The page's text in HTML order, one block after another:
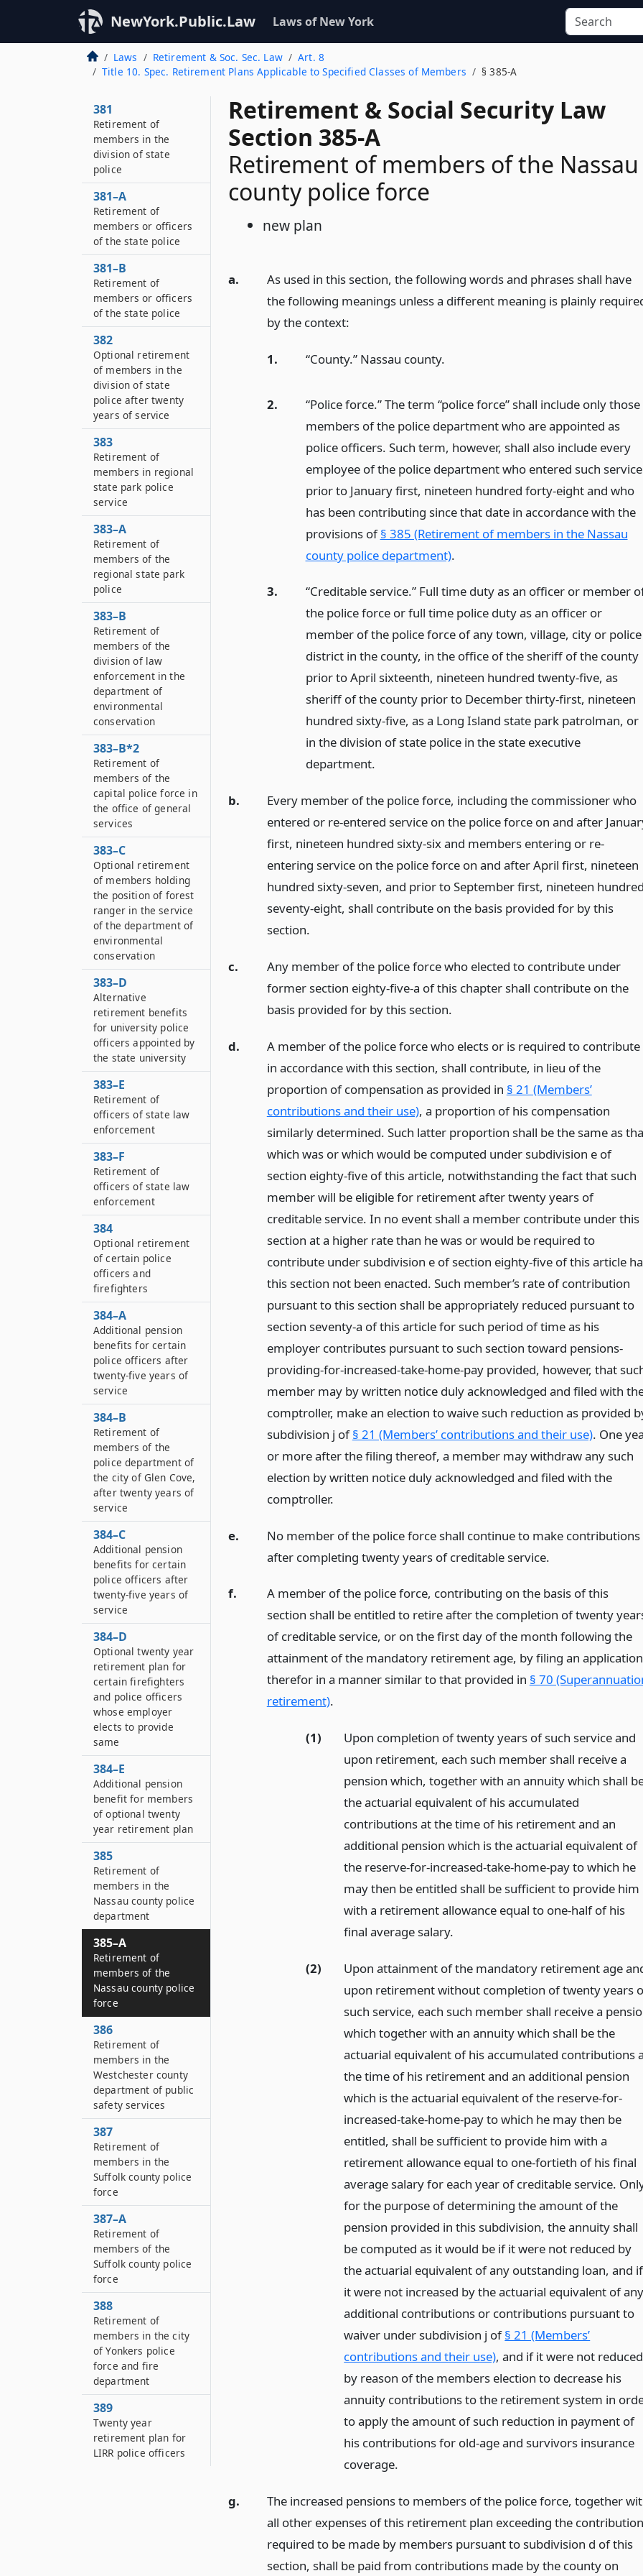
NewYork.Public.Law Laws of New York
Laws Retirement & Soc. Sec. Law
Art. 8
Title 10. Spec. Retirement Plans Applicable to Specified Classes of Members
§ 385-A
Retirement & Social Security Law
Section 385-A
Retirement of members of the Nassau
county police force
new plan
a.
As used in this section, the following words and phrases shall have
the following meanings unless a different meaning is plainly
by the context:
1. “County.” Nassau county.
2.
“Police force.” The term “police force” shall include only those
members of the police department who are appointed as
police officers. Such term, however, shall also include every
employee of the police department who entered such service
prior to January first, nineteen hundred forty-eight and who
has been contributing since that date in accordance with the
provisions of§ 385 (Retirement of members in the Nassau
county police department).
3.
“Creditable service.” Full time duty as an officer or member
the police force or full time police duty as an officer or
member of the police force of any town, village, city or police
district in the county, in the office of the sheriff of the county
prior to April sixteenth, nineteen hundred twenty-five, as
sheriff of the county prior to December thirty-first, nineteen
hundred sixty-five, as a Long Island state park patrolman, or
in the division of state police in the state executive
department.
b.
Every member of the police force, including the commissioner who
entered or re-entered service on the police force on and after
first, nineteen hundred sixty-six and members entering or re-
entering service on the police force on and after April first, nineteen
hundred sixty-seven, and prior to September first, nineteen
seventy-eight, shall contribute on the basis provided for by this
section.
c.
Any member of the police force who elected to contribute under
former section eighty-five-a of this chapter shall contribute on the
basis provided for by this section.
d.
A member of the police force who elects or is required to contribute
in accordance with this section, shall contribute, in lieu of the
proportion of compensation as provided in § 21 (Members’
contributions and their use), a proportion of his compensation
similarly determined. Such latter proportion shall be the same as
which was or which would be computed under subdivision e of
section eighty-five of this article, notwithstanding the fact that such
member will be eligible for retirement after twenty years of
creditable service. In no event shall a member contribute under this
section at a higher rate than he was or would be required to
contribute under subdivision e of section eighty-five of this article
this section not been enacted. Such member’s rate of contribution
pursuant to this section shall be appropriately reduced pursuant to
section seventy-a of this article for such period of time as his
employer contributes pursuant to such section toward pensions-
providing-for-increased-take-home-pay provided, however, that
member may by written notice duly acknowledged and filed with
comptroller, make an election to waive such reduction as provided
subdivision j of§ 21 (Members’ contributions and their use). One
or more after the filing thereof, a member may withdraw any such
election by written notice duly acknowledged and filed with the
comptroller.
e.
No member of the police force shall continue to make contributions
after completing twenty years of creditable service.
f.
A member of the police force, contributing on the basis of this
section shall be entitled to retire after the completion of twenty
of creditable service, or on the first day of the month following the
attainment of the mandatory retirement age, by filing an application
therefor in a manner similar to that provided in § 70
retirement).
(1)
Upon completion of twenty years of such service and
upon retirement, each such member shall receive a
pension which, together with an annuity which shall
the actuarial equivalent of his accumulated
contributions at the time of his retirement and an
additional pension which is the actuarial equivalent of
the reserve-for-increased-take-home-pay to which he
may then be entitled shall be sufficient to provide him
with a retirement allowance equal to one-half of his
final average salary.
(2)
Upon attainment of the mandatory retirement age
upon retirement without completion of twenty years
such service, each such member shall receive a
which together with an annuity which shall be the
actuarial equivalent of his accumulated contributions
the time of his retirement and an additional pension
which is the actuarial equivalent of the reserve-for-
increased-take-home-pay to which he may then be
entitled, shall be sufficient to provide him with a
retirement allowance equal to one-fortieth of his final
average salary for each year of creditable service.
for the purpose of determining the amount of the
pension provided in this subdivision, the annuity shall
be computed as it would be if it were not reduced by
the actuarial equivalent of any outstanding loan, and if
it were not increased by the actuarial equivalent of
additional contributions or contributions pursuant to
waiver under subdivision j of§ 21 (Members’
contributions and their use), and if it were not reduced
by reason of the members election to decrease his
annuity contributions to the retirement system in
to apply the amount of such reduction in payment of
his contributions for old-age and survivors insurance
coverage.
g.
The increased pensions to members of the police force, together
all other expenses of this retirement plan exceeding the contribution
required to be made by members pursuant to subdivision d of this
section, shall be paid from contributions made by the county on
381
Retirement of
members in the
division of state
police
381–A
Retirement of
members or officers
of the state police
381–B
Retirement of
members or officers
of the state police
382
Optional retirement
of members in the
division of state
police after twenty
years of service
383
Retirement of
members in regional
state park police
service
383–A
Retirement of
members of the
regional state park
police
383–B
Retirement of
members of the
division of law
enforcement in the
department of
environmental
conservation
383–B*2
Retirement of
members of the
capital police force in
the office of general
services
383–C
Optional retirement
of members holding
the position of forest
ranger in the service
of the department of
environmental
conservation
383–D
Alternative
retirement benefits
for university police
officers appointed by
the state university
383–E
Retirement of
officers of state law
enforcement
383–F
Retirement of
officers of state law
enforcement
384
Optional retirement
of certain police
officers and
firefighters
384–A
Additional pension
benefits for certain
police officers after
twenty-five years of
service
384–B
Retirement of
members of the
police department of
the city of Glen Cove,
after twenty years of
service
384–C
Additional pension
benefits for certain
police officers after
twenty-five years of
service
384–D
Optional twenty year
retirement plan for
certain firefighters
and police officers
whose employer
elects to provide
same
384–E
Additional pension
benefit for members
of optional twenty
year retirement plan
385
Retirement of
members in the
Nassau county police
department
385–A
Retirement of
members of the
Nassau county police
force
386
Retirement of
members in the
Westchester county
department of public
safety services
387
Retirement of
members in the
Suffolk county police
force
387–A
Retirement of
members of the
Suffolk county police
force
388
Retirement of
members in the city
of Yonkers police
force and fire
department
389
Twenty year
retirement plan for
LIRR police officers